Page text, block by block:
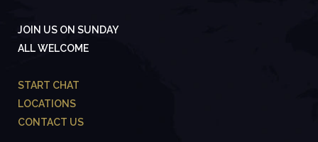
JOIN US ON SUNDAY
ALL WELCOME
START CHAT
LOCATIONS
CONTACT US